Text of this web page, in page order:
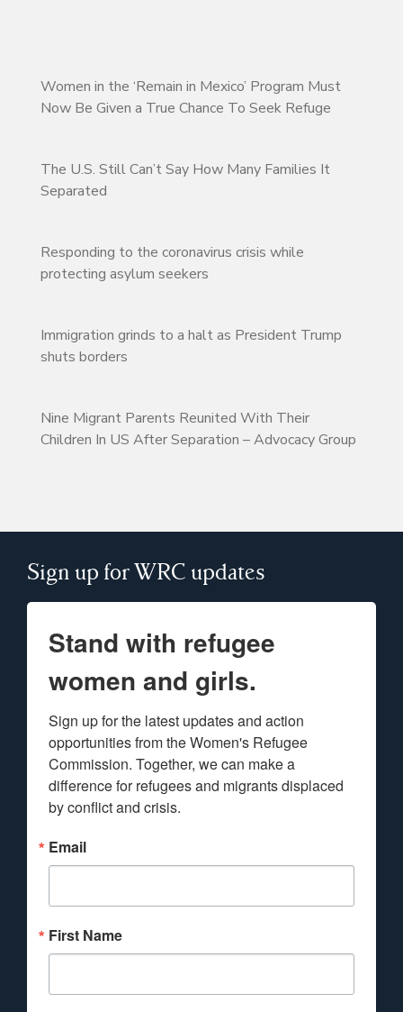
Women in the ‘Remain in Mexico’ Program Must
Now Be Given a True Chance To Seek Refuge
The U.S. Still Can’t Say How Many Families It
Separated
Responding to the coronavirus crisis while
protecting asylum seekers
Immigration grinds to a halt as President Trump
shuts borders
Nine Migrant Parents Reunited With Their
Children In US After Separation – Advocacy Group
Sign up for WRC updates
Stand with refugee
women and girls.
Sign up for the latest updates and action
opportunities from the Women's Refugee
Commission. Together, we can make a
difference for refugees and migrants displaced
by conflict and crisis.
Email
First Name